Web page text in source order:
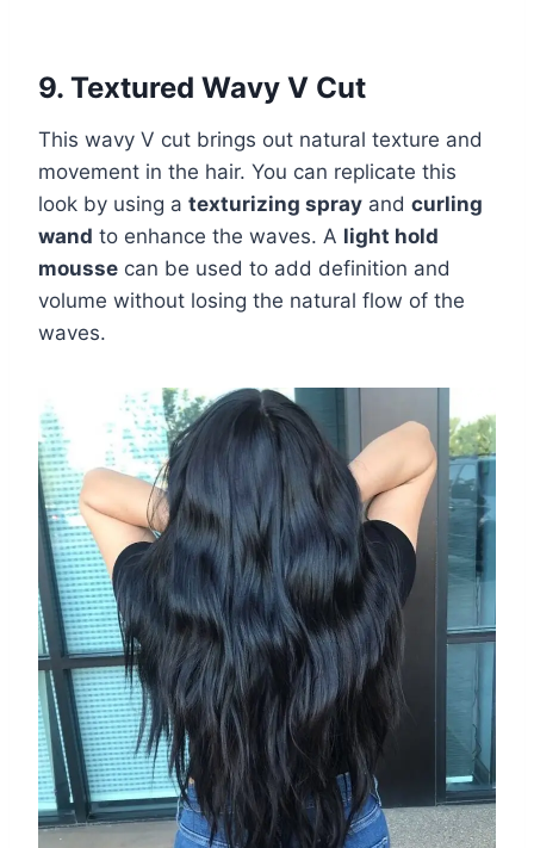
9. Textured Wavy V Cut
This wavy V cut brings out natural texture and
movement in the hair. You can replicate this
look by using a texturizing spray and curling
wand to enhance the waves. A light hold
mousse can be used to add definition and
volume without losing the natural flow of the
waves.